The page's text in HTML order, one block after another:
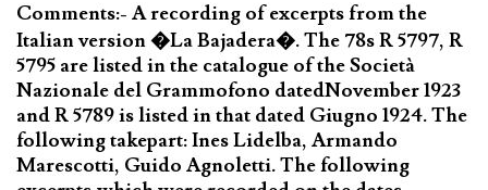
Comments:- A recording of excerpts from the
Italian version �La Bajadera�. The 78s R 5797, R
5795 are listed in the catalogue of the Società
Nazionale del Grammofono datedNovember 1923
and R 5789 is listed in that dated Giugno 1924. The
following takepart: Ines Lidelba, Armando
Marescotti, Guido Agnoletti. The following